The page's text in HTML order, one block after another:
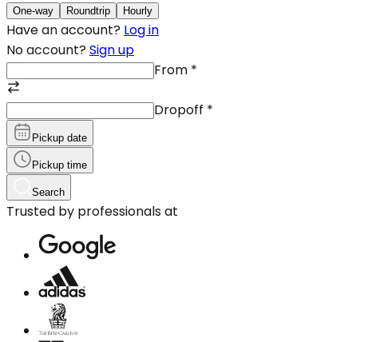
One-way Roundtrip Hourly
Have an account? Log in
No account? Sign up
From *
Dropoff *
Pickup date
Pickup time
Search
Trusted by professionals at